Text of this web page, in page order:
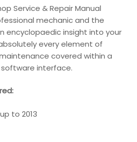
Service & Repair Manual
mechanic and the
encyclopaedic insight into your
every element of
covered within a
interface.
to 2013